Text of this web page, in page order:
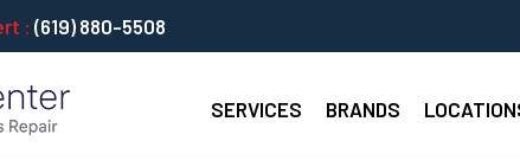
: (619) 880-5508
SERVICES BRANDS